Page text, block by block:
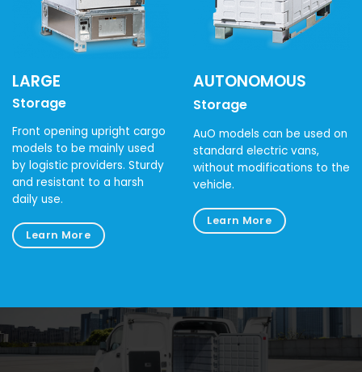
LARGE
Storage
Front opening upright cargo
models to be mainly used
by logistic providers. Sturdy
and resistant to a harsh
daily use.
Learn More
AUTONOMOUS
Storage
AuO models can be used on
standard electric vans,
without modifications to the
vehicle.
Learn More